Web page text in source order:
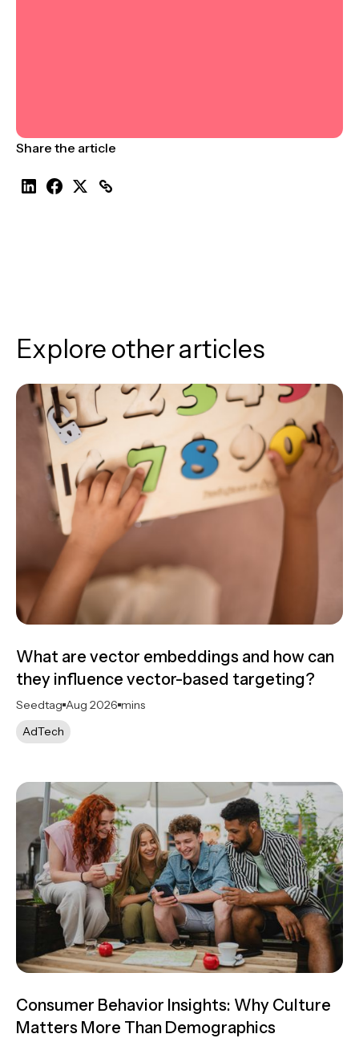
Share the article
Explore other articles
What are vector embeddings and how can
they influence vector-based targeting?
Seedtag Aug 2026 mins
AdTech
Consumer Behavior Insights: Why Culture
Matters More Than Demographics